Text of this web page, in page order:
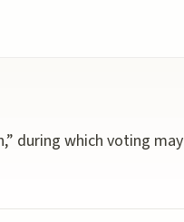
during which voting may